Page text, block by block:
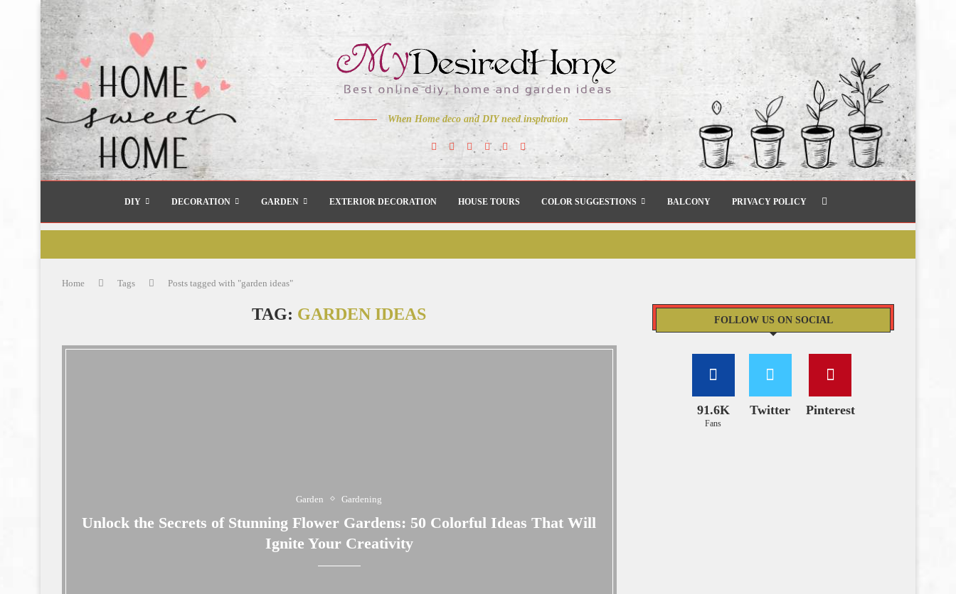
When Home deco and DIY need inspiration
DIY DECORATION GARDEN EXTERIOR DECORATION HOUSE TOURS COLOR SUGGESTIONS BALCONY PRIVACY POLICY
Home Tags Posts tagged with "garden ideas"
TAG: GARDEN IDEAS
Garden Gardening
Unlock the Secrets of Stunning Flower Gardens: 50 Colorful Ideas That Will
Ignite Your Creativity
FOLLOW US ON SOCIAL
91.6K
Fans
Twitter Pinterest